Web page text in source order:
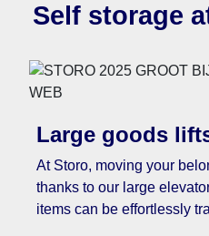
Self storage
Large goods
At Storo, moving your
thanks to our large
items can be effortlessly